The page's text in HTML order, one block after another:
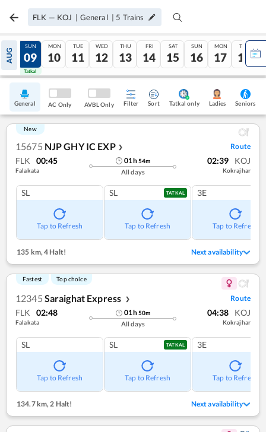
FLK — KOJ | General | 5 Trains
AUG
08
Tatkal
SUN
09
Tatkal
MON
10
TUE
11
WED
12
THU
13
FRI
14
SAT
15
SUN
16
MON
17
TUE
18
General AC Only AVBL Only Filter Sort Tatkal only Ladies Seniors
New
15675 NJP GHY IC EXP ❯ Route
FLK 00:45
Falakata
01h54m
All days
02:39 KOJ
Kokrajhar
SL
Tap to Refresh
SL TATKAL
Tap to Refresh
3E
Tap to Refresh
135 km,4 Halt! Next availability
Fastest Top choice
12345 Saraighat Express ❯ Route
FLK 02:48
Falakata
01h50m
All days
04:38 KOJ
Kokrajhar
SL
Tap to Refresh
SL TATKAL
Tap to Refresh
3E
Tap to Refresh
134.7 km,2 Halt! Next availability